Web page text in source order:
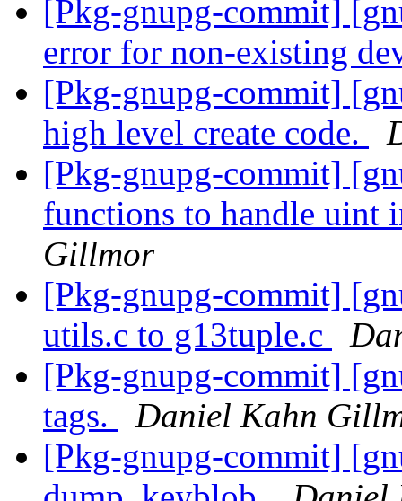
[Pkg-gnupg-commit]
error for non-existing
[Pkg-gnupg-commit]
high level create code.
[Pkg-gnupg-commit]
functions to handle uint
Gillmor
[Pkg-gnupg-commit]
utils.c to g13tuple.c
[Pkg-gnupg-commit]
tags.
Daniel Kahn
[Pkg-gnupg-commit]